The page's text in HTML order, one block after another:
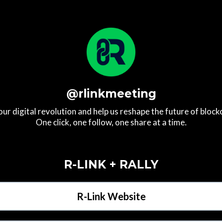
@rlinkmeeting
digital revolution and help us reshape the future of
One click, one follow, one share at a time.
R-LINK + RALLY
R-Link Website